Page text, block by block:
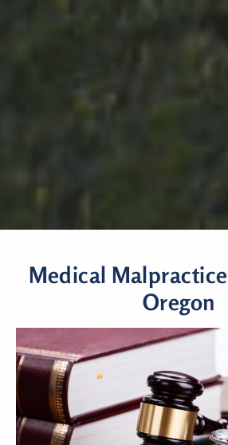
Medical
Oregon